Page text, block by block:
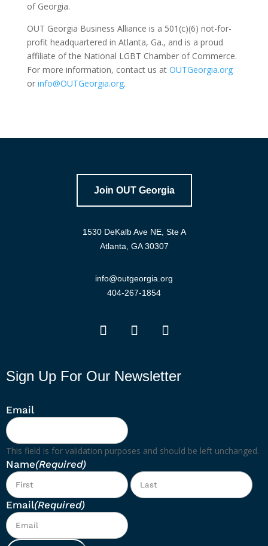
of Georgia.
OUT Georgia Business Alliance is a 501(c)(6) not-for-
profit headquartered in Atlanta, Ga., and is a proud
affiliate of the National LGBT Chamber of Commerce.
For more information, contact us at OUTGeorgia.org
or info@OUTGeorgia.org.
Join OUT Georgia
1530 DeKalb Ave NE, Ste A
Atlanta, GA 30307
info@outgeorgia.org
404-267-1854
Sign Up For Our Newsletter
Email
This field is for validation purposes and should be left unchanged.
Name(Required)
First
Email(Required)